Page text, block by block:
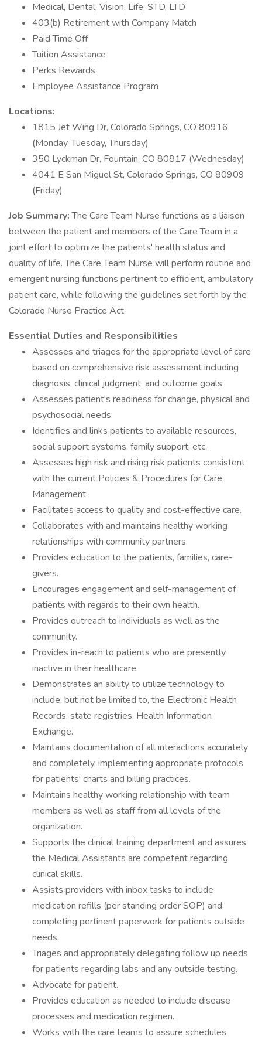
Medical, Dental, Vision, Life, STD, LTD
403(b) Retirement with Company Match
Paid Time Off
Tuition Assistance
Perks Rewards
Employee Assistance Program
Locations:
1815 Jet Wing Dr, Colorado Springs, CO 80916
(Monday, Tuesday, Thursday)
350 Lyckman Dr, Fountain, CO 80817 (Wednesday)
4041 E San Miguel St, Colorado Springs, CO 80909
(Friday)
Job Summary:The Care Team Nurse functions as a liaison
between the patient and members of the Care Team in a
joint effort to optimize the patients' health status and
quality of life. The Care Team Nurse will perform routine and
emergent nursing functions pertinent to efficient, ambulatory
patient care, while following the guidelines set forth by the
Colorado Nurse Practice Act.
Essential Duties and Responsibilities
Assesses and triages for the appropriate level of care
based on comprehensive risk assessment including
diagnosis, clinical judgment, and outcome goals.
Assesses patient's readiness for change, physical and
psychosocial needs.
Identifies and links patients to available resources,
social support systems, family support, etc.
Assesses high risk and rising risk patients consistent
with the current Policies & Procedures for Care
Management.
Facilitates access to quality and cost-effective care.
Collaborates with and maintains healthy working
relationships with community partners.
Provides education to the patients, families, care-
givers.
Encourages engagement and self-management of
patients with regards to their own health.
Provides outreach to individuals as well as the
community.
Provides in-reach to patients who are presently
inactive in their healthcare.
Demonstrates an ability to utilize technology to
include, but not be limited to, the Electronic Health
Records, state registries, Health Information
Exchange.
Maintains documentation of all interactions accurately
and completely, implementing appropriate protocols
for patients' charts and billing practices.
Maintains healthy working relationship with team
members as well as staff from all levels of the
organization.
Supports the clinical training department and assures
the Medical Assistants are competent regarding
clinical skills.
Assists providers with inbox tasks to include
medication refills (per standing order SOP) and
completing pertinent paperwork for patients outside
needs.
Triages and appropriately delegating follow up needs
for patients regarding labs and any outside testing.
Advocate for patient.
Provides education as needed to include disease
processes and medication regimen.
Works with the care teams to assure schedules